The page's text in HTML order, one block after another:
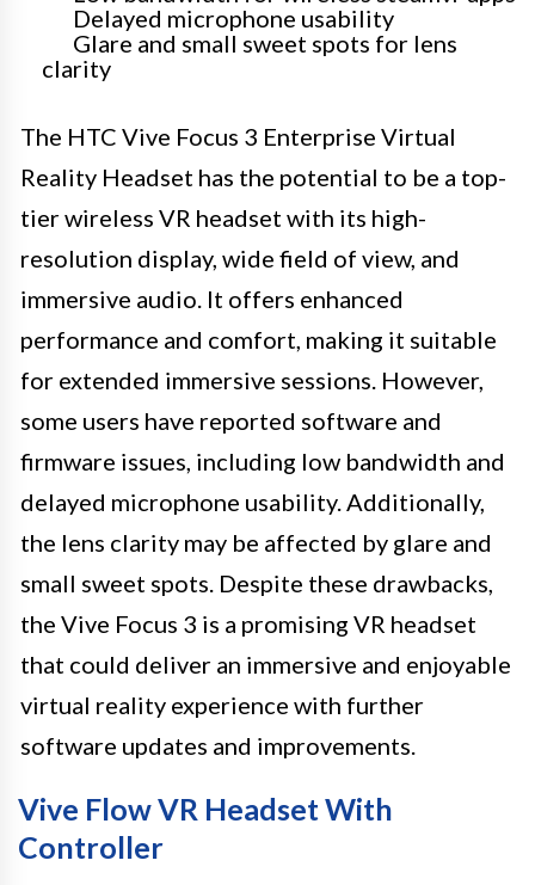
Delayed microphone usability
Glare and small sweet spots for lens
clarity
The HTC Vive Focus 3 Enterprise Virtual
Reality Headset has the potential to be a top-
tier wireless VR headset with its high-
resolution display, wide field of view, and
immersive audio. It offers enhanced
performance and comfort, making it suitable
for extended immersive sessions. However,
some users have reported software and
firmware issues, including low bandwidth and
delayed microphone usability. Additionally,
the lens clarity may be affected by glare and
small sweet spots. Despite these drawbacks,
the Vive Focus 3 is a promising VR headset
that could deliver an immersive and enjoyable
virtual reality experience with further
software updates and improvements.
Vive Flow VR Headset With
Controller